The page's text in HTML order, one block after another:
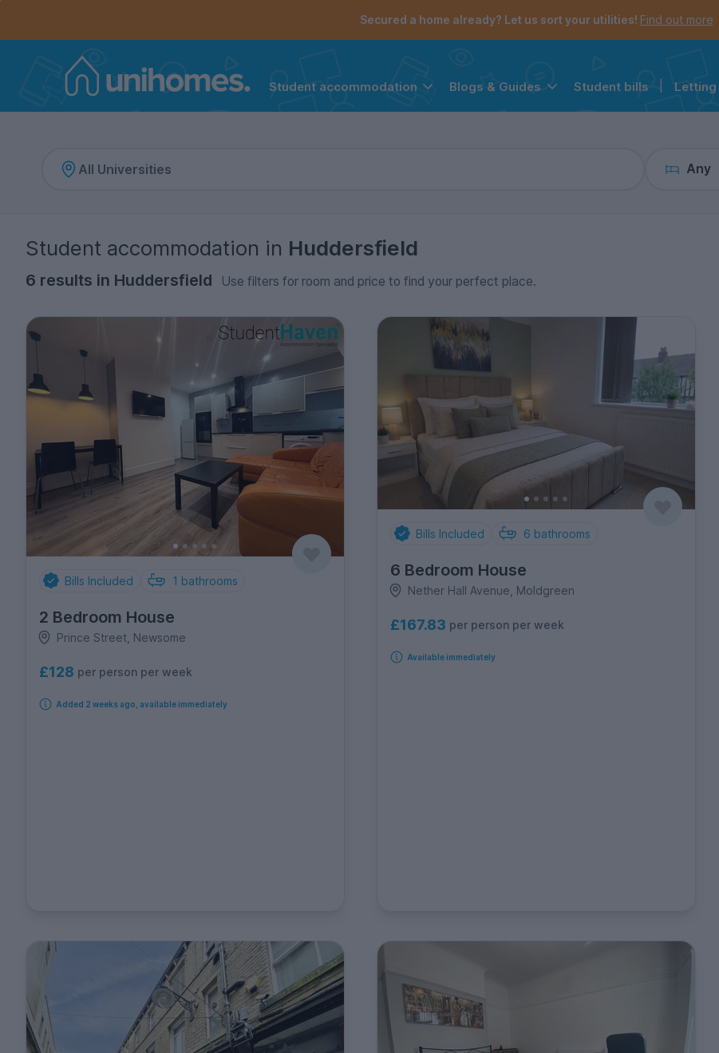
Secured a home already? Let us sort your utilities! Find out more
Student accommodation Blogs & Guides Student bills
Any
Student accommodation in Huddersfield
6 results in Huddersfield Use filters for room and price to find your perfect place.
Bills Included 1 bathrooms
2 Bedroom House
Prince Street, Newsome
£128 per person per week
Added 2 weeks ago, available immediately
Bills Included 6 bathrooms
6 Bedroom House
Nether Hall Avenue, Moldgreen
£167.83 per person per week
Available immediately